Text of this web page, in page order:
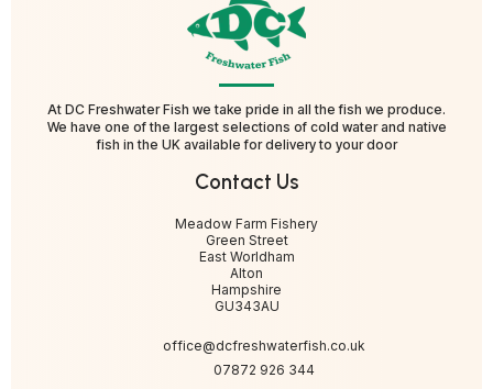
At DC Freshwater Fish we take pride in all the fish we produce.
We have one of the largest selections of cold water and native
fish in the UK available for delivery to your door
Contact Us
Meadow Farm Fishery
Green Street
East Worldham
Alton
Hampshire
GU343AU
office@dcfreshwaterfish.co.uk
07872 926 344